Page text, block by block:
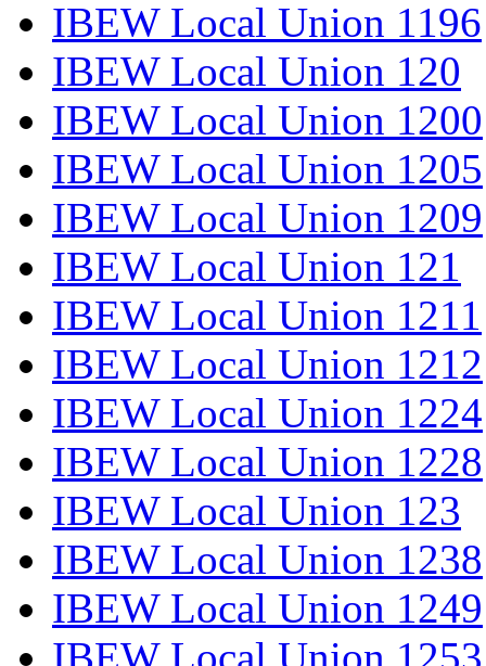
IBEW Local Union 1196
IBEW Local Union 120
IBEW Local Union 1200
IBEW Local Union 1205
IBEW Local Union 1209
IBEW Local Union 121
IBEW Local Union 1211
IBEW Local Union 1212
IBEW Local Union 1224
IBEW Local Union 1228
IBEW Local Union 123
IBEW Local Union 1238
IBEW Local Union 1249
IBEW Local Union 1253